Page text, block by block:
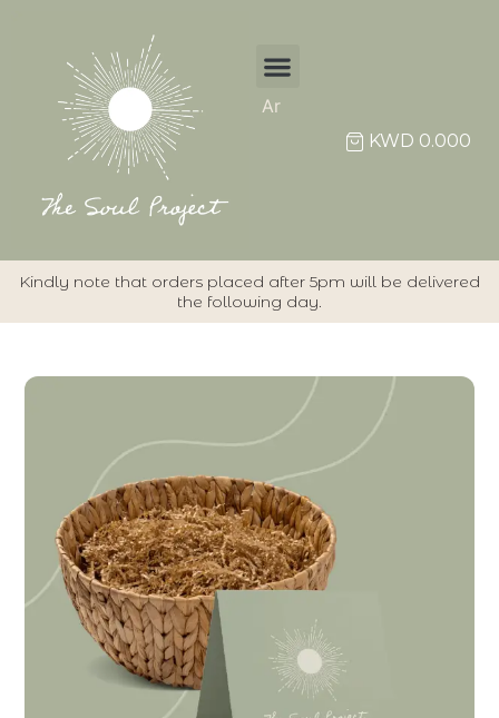
Ar
KWD 0.000
Kindly note that orders placed after 5pm will be delivered
the following day.